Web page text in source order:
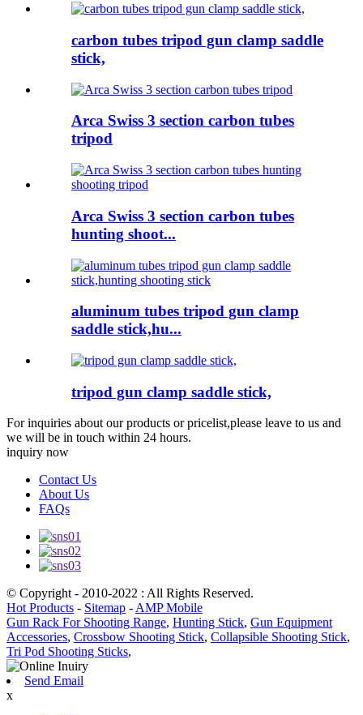
carbon tubes tripod gun clamp saddle
stick,
Arca Swiss 3 section carbon tubes
tripod
Arca Swiss 3 section carbon tubes
hunting shoot...
aluminum tubes tripod gun clamp
saddle stick,hu...
tripod gun clamp saddle stick,
For inquiries about our products or pricelist,please leave to us and
we will be in touch within 24 hours.
inquiry now
Contact Us
About Us
FAQs
© Copyright - 2010-2022 : All Rights Reserved.
Hot Products - Sitemap - AMP Mobile
Gun Rack For Shooting Range, Hunting Stick, Gun Equipment
Accessories, Crossbow Shooting Stick, Collapsible Shooting Stick,
Tri Pod Shooting Sticks,
Send Email
x